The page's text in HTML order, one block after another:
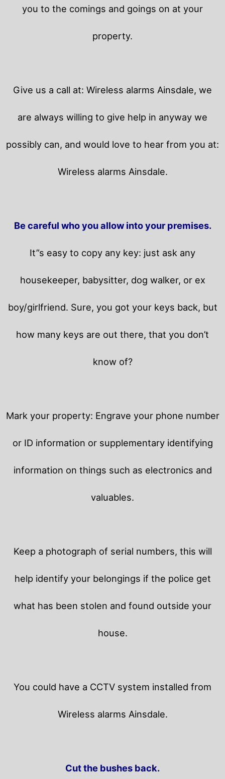
you to the comings and goings on at your
property.
Give us a call at: Wireless alarms Ainsdale, we
are always willing to give help in anyway we
possibly can, and would love to hear from you at:
Wireless alarms Ainsdale.
Be careful who you allow into your premises.
It”s easy to copy any key: just ask any
housekeeper, babysitter, dog walker, or ex
boy/girlfriend. Sure, you got your keys back, but
how many keys are out there, that you don’t
know of?
Mark your property: Engrave your phone number
or ID information or supplementary identifying
information on things such as electronics and
valuables.
Keep a photograph of serial numbers, this will
help identify your belongings if the police get
what has been stolen and found outside your
house.
You could have a CCTV system installed from
Wireless alarms Ainsdale.
Cut the bushes back.